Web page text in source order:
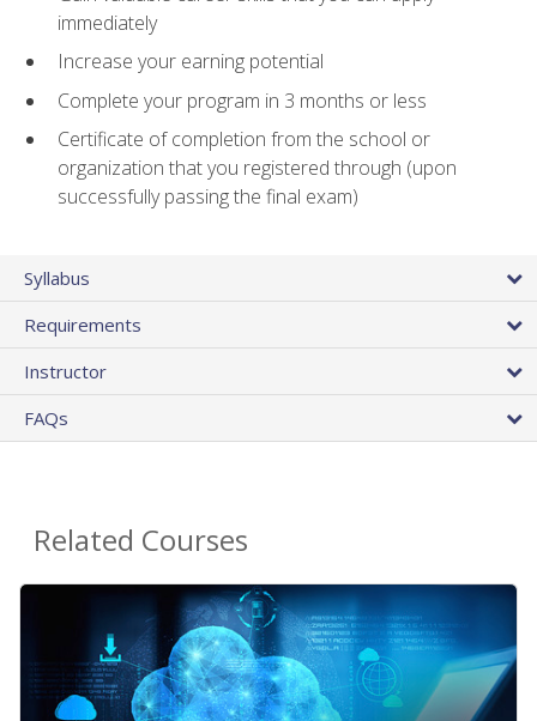
immediately
Increase your earning potential
Complete your program in 3 months or less
Certificate of completion from the school or
organization that you registered through (upon
successfully passing the final exam)
Syllabus
Requirements
Instructor
FAQs
Related Courses